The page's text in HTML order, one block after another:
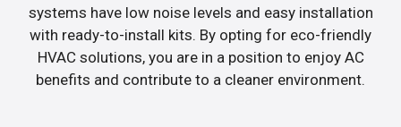
systems have low noise levels and easy installation
with ready-to-install kits. By opting for eco-friendly
HVAC solutions, you are in a position to enjoy AC
benefits and contribute to a cleaner environment.